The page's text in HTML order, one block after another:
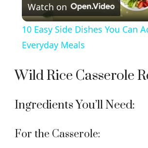
l
y
V
Watch on
10 Easy Side Dishes You Can
Everyday Meals
Wild Rice Casserole
Ingredients You’ll Need:
For the Casserole: